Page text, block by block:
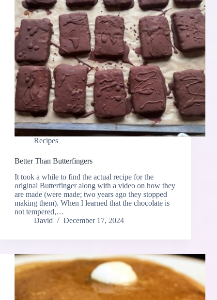
Recipes
Better Than Butterfingers
It took a while to find the actual recipe for the
original Butterfinger along with a video on how they
are made (were made; two years ago they stopped
making them). When I learned that the chocolate is
not tempered,…
David
December 17, 2024